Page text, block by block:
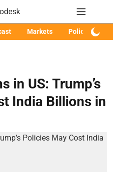
Markets Policy
in US: Trump’s
India Billions in